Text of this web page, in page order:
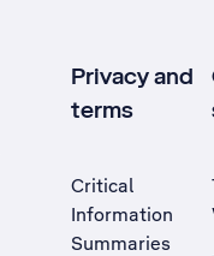
Privacy and
terms
Critical
Information
Summaries